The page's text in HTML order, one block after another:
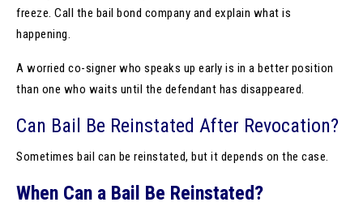
freeze. Call the bail bond company and explain what is
happening.
A worried co-signer who speaks up early is in a better position
than one who waits until the defendant has disappeared.
Can Bail Be Reinstated After Revocation?
Sometimes bail can be reinstated, but it depends on the case.
When Can a Bail Be Reinstated?